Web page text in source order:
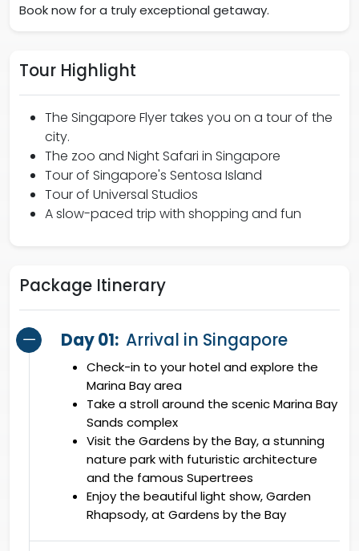
Book now for a truly exceptional getaway.
Tour Highlight
The Singapore Flyer takes you on a tour of the
city.
The zoo and Night Safari in Singapore
Tour of Singapore's Sentosa Island
Tour of Universal Studios
A slow-paced trip with shopping and fun
Package Itinerary
Day 01: Arrival in Singapore
Check-in to your hotel and explore the
Marina Bay area
Take a stroll around the scenic Marina Bay
Sands complex
Visit the Gardens by the Bay, a stunning
nature park with futuristic architecture
and the famous Supertrees
Enjoy the beautiful light show, Garden
Rhapsody, at Gardens by the Bay